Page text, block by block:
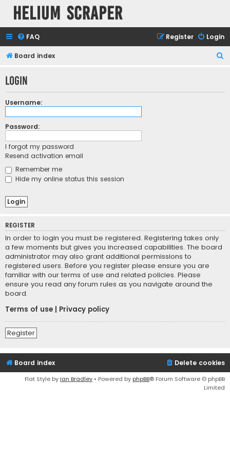
Helium Scraper
FAQ Login
Register
Board index
r
Login
Username:
Password:
I forgot my password
Resend activation email
Remember me
Hide my online status this session
REGISTER
In order to login you must be registered. Registering takes only
a few moments but gives you increased capabilities. The board
administrator may also grant additional permissions to
registered users. Before you register please ensure you are
familiar with our terms of use and related policies. Please
ensure you read any forum rules as you navigate around the
board.
Terms of use
Privacy policy
Register
Board index Delete cookies
Flat Style by Ian Bradley • Powered by phpBB® Forum Software © phpBB
Limited